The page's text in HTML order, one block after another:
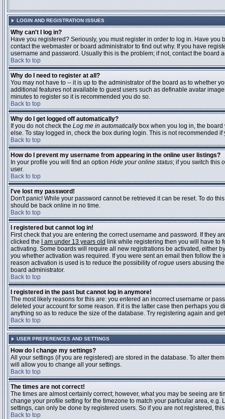
LOGIN AND REGISTRATION ISSUES
Why can't I log in?
Have you registered? Seriously, you must register in order to log in. Have
contact the webmaster or board administrator to find out why. If you have
username and password. Usually this is the problem; if not, contact the
Back to top
Why do I need to register at all?
You may not have to -- it is up to the administrator of the board as to whether
additional features not available to guest users such as definable avatar
minutes to register so it is recommended you do so.
Back to top
Why do I get logged off automatically?
If you do not check the Log me in automaticallybox when you log in, the board
else. To stay logged in, check the box during login. This is not recommended
Back to top
How do I prevent my username from appearing in the online user listings?
In your profile you will find an option Hide your online status; if you switch this
user.
Back to top
I've lost my password!
Don't panic! While your password cannot be retrieved it can be reset. To do
should be back online in no time.
Back to top
I registered but cannot log in!
First check that you are entering the correct username and password. If they
clicked the
I am under 13 years old link while registering then you will have to
activating. Some boards will require all new registrations be activated, either
you whether activation was required. If you were sent an email then follow
reason activation is used is to reduce the possibility ofrogue users abusing
board administrator.
Back to top
I registered in the past but cannot log in anymore!
The most likely reasons for this are: you entered an incorrect username or
deleted your account for some reason. If it is the latter case then perhaps
anything so as to reduce the size of the database. Try registering again and
Back to top
USER PREFERENCES AND SETTINGS
How do I change my settings?
All your settings (if you are registered) are stored in the database. To alter
will allow you to change all your settings.
Back to top
The times are not correct!
The times are almost certainly correct; however, what you may be seeing are
change your profile setting for the timezone to match your particular area,
settings, can only be done by registered users. So if you are not registered,
Back to top